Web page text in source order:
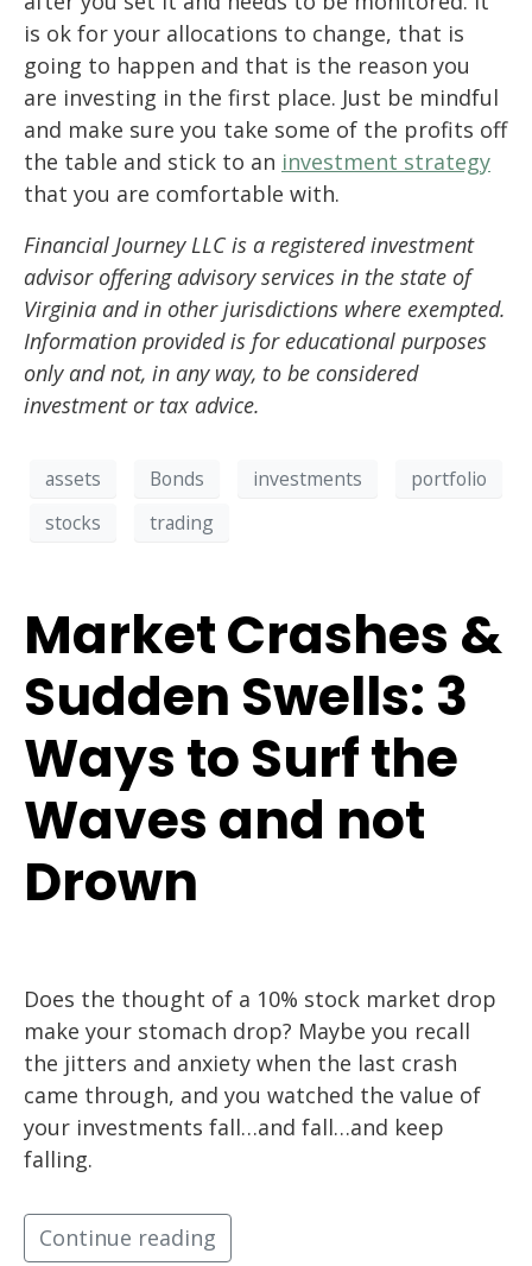
is ok for your allocations to change, that is
going to happen and that is the reason you
are investing in the first place. Just be mindful
and make sure you take some of the profits off
the table and stick to an investment strategy
that you are comfortable with.
Financial Journey LLC is a registered investment
advisor offering advisory services in the state of
Virginia and in other jurisdictions where exempted.
Information provided is for educational purposes
only and not, in any way, to be considered
investment or tax advice.
assets Bonds investments
portfolio
stocks
trading
Market Crashes &
Sudden Swells: 3
Ways to Surf the
Waves and not
Drown
Does the thought of a 10% stock market drop
make your stomach drop? Maybe you recall
the jitters and anxiety when the last crash
came through, and you watched the value of
your investments fall…and fall…and keep
falling.
Continue reading